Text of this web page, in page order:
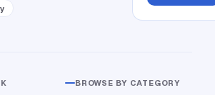
BROWSE BY CATEGORY